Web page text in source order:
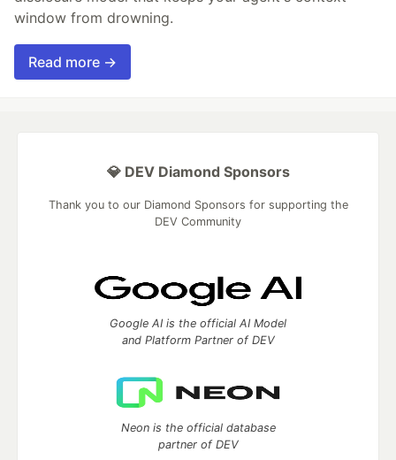
window from drowning.
Read more →
💎 DEV Diamond Sponsors
Thank you to our Diamond Sponsors for supporting the
DEV Community
Google AI is the official AI Model
and Platform Partner of DEV
Neon is the official database
partner of DEV